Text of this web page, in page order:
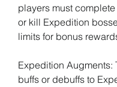
players must
or kill Expedition
limits for bonus
Expedition Augments:
buffs or debuffs to